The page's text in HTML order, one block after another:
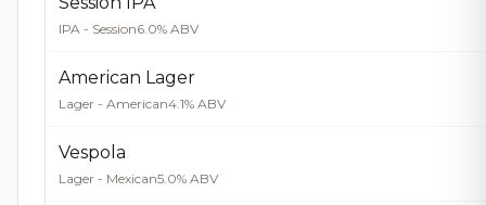
IPA - Session6.0% ABV
American Lager
Lager - American4.1% ABV
Vespola
Lager - Mexican5.0% ABV